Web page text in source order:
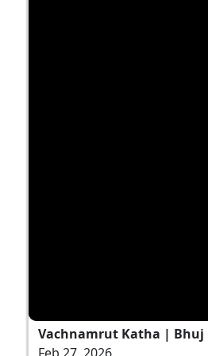
Vachnamrut Katha |